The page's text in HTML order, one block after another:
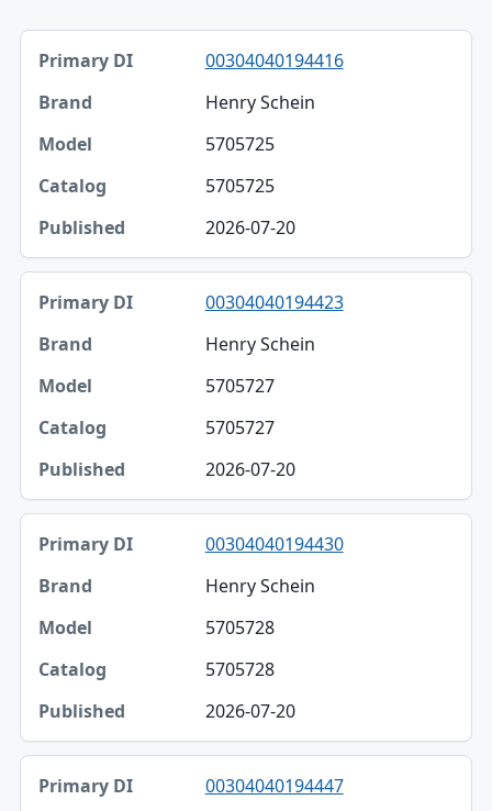
Primary DI, Brand, Model table
Primary DI
Brand
Model
Catalog
00304040194416
Henry Schein
5705725
5705725
2026-07-20
00304040194423
Henry Schein
5705727
5705727
2026-07-20
00304040194430
Henry Schein
5705728
5705728
2026-07-20
00304040194447